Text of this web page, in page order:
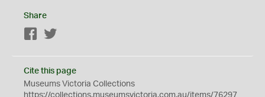
Share
Facebook
Cite this page
Museums Victoria Collections
https://collections.museumsvictoria.com.au/items/76297